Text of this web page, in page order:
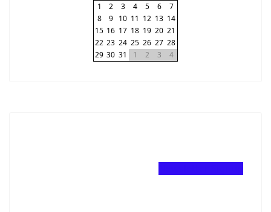
1
2 3 4 5 6
7
8
9 10 11 12 13 14
15 16 17 18 19 20 21
22 23 24 25 26 27 28
29 30 31 1 2 3 4